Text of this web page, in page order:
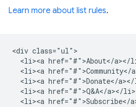
Learn more about list rules.
<div class="ul">
<li><a href="#">About</a></
<li><a href="#">Community</
<li><a href="#">Donate</a></
  <li><a href="#">Q&A</a></li>
<li><a href="#">Subscribe</